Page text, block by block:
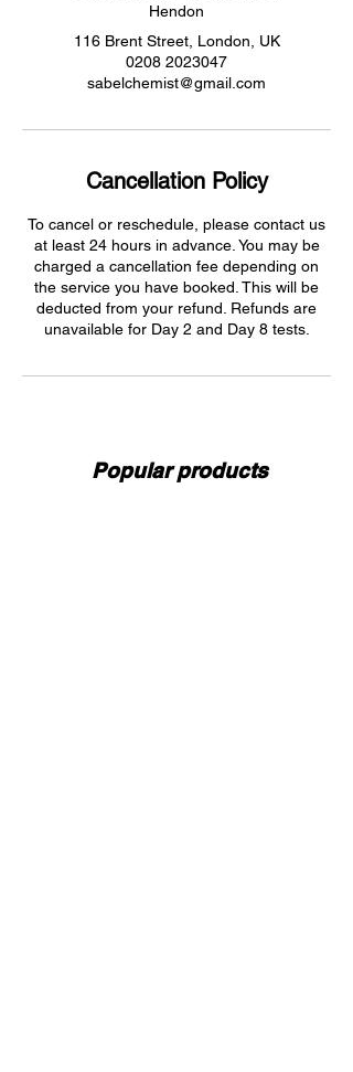
Hendon
116 Brent Street, London, UK
0208 2023047
sabelchemist@gmail.com
Cancellation Policy
To cancel or reschedule, please contact us
at least 24 hours in advance. You may be
charged a cancellation fee depending on
the service you have booked. This will be
deducted from your refund. Refunds are
unavailable for Day 2 and Day 8 tests.
Popular products